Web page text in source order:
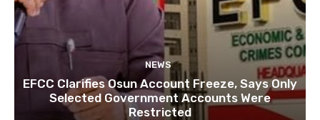
NEWS
EFCC Clarifies Osun Account Freeze, Says Only
Selected Government Accounts Were
Restricted